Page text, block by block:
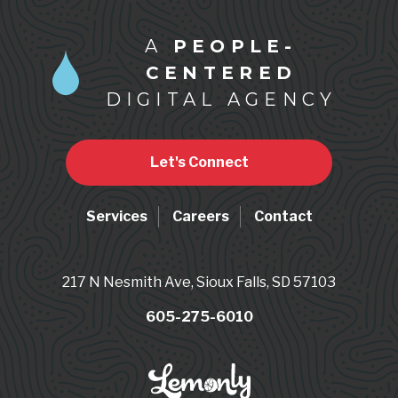
A PEOPLE-
CENTERED
DIGITAL AGENCY
Let's Connect
Services Careers Contact
217 N Nesmith Ave, Sioux Falls, SD 57103
605-275-6010